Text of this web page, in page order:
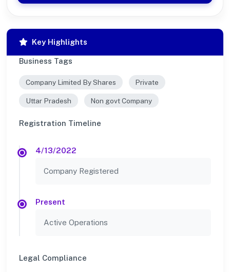
Key Highlights
Business Tags
Company Limited By Shares Private
Uttar Pradesh Non govt Company
Registration Timeline
4/13/2022
Company Registered
Present
Active Operations
Legal Compliance